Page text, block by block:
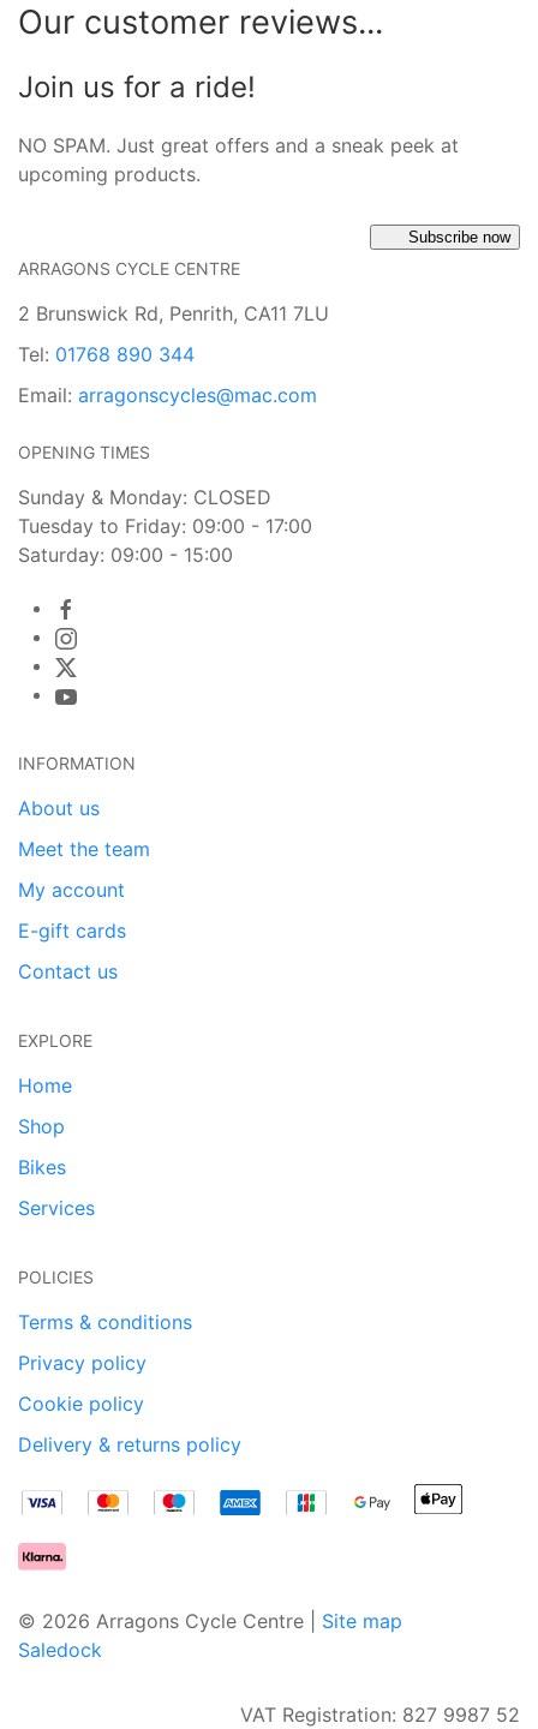
Our customer reviews...
Join us for a ride!
NO SPAM. Just great offers and a sneak peek at
upcoming products.
Subscribe now
ARRAGONS CYCLE CENTRE
2 Brunswick Rd, Penrith, CA11 7LU
Tel: 01768 890 344
Email: arragonscycles@mac.com
OPENING TIMES
Sunday & Monday: CLOSED
Tuesday to Friday: 09:00 - 17:00
Saturday: 09:00 - 15:00
INFORMATION
About us
Meet the team
My account
E-gift cards
Contact us
EXPLORE
Home
Shop
Bikes
Services
POLICIES
Terms & conditions
Privacy policy
Cookie policy
Delivery & returns policy
© 2026 Arragons Cycle Centre | Site map
Saledock
VAT Registration: 827 9987 52